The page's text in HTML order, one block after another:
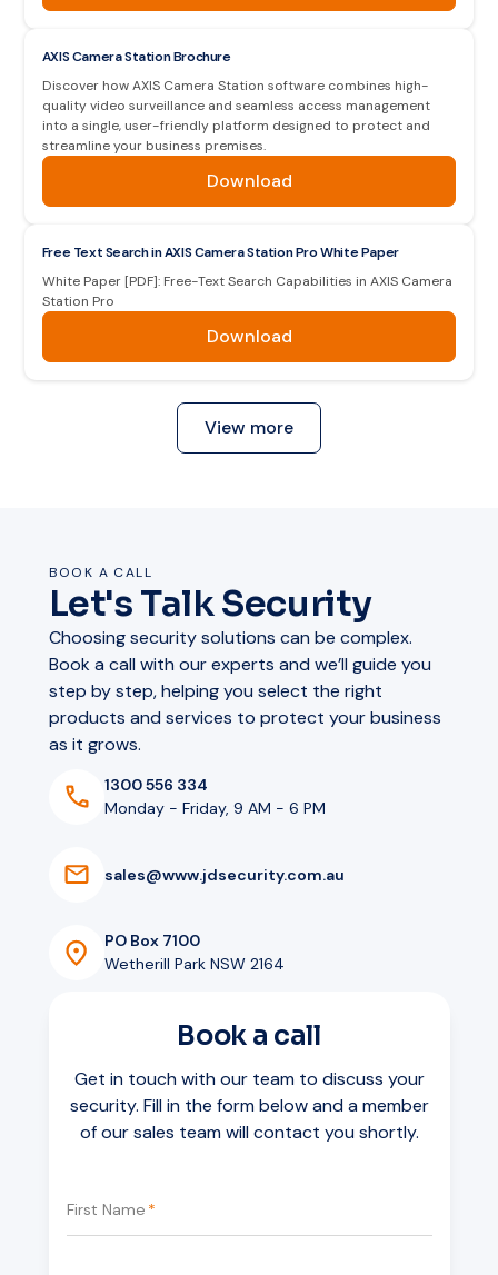
AXIS Camera Station Brochure
Discover how AXIS Camera Station software combines high-
quality video surveillance and seamless access management
into a single, user-friendly platform designed to protect and
streamline your business premises.
Download
Free Text Search in AXIS Camera Station Pro White Paper
White Paper [PDF]: Free-Text Search Capabilities in AXIS Camera
Station Pro
Download
View more
BOOK A CALL
Let's Talk Security
Choosing security solutions can be complex.
Book a call with our experts and we’ll guide you
step by step, helping you select the right
products and services to protect your business
as it grows.
1300 556 334
Monday - Friday, 9 AM - 6 PM
sales@www.jdsecurity.com.au
PO Box 7100
Wetherill Park NSW 2164
Book a call
Get in touch with our team to discuss your
security. Fill in the form below and a member
of our sales team will contact you shortly.
First Name *